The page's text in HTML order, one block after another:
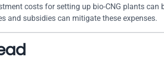
costs for setting up bio-CNG plants can
and subsidies can mitigate these expenses.